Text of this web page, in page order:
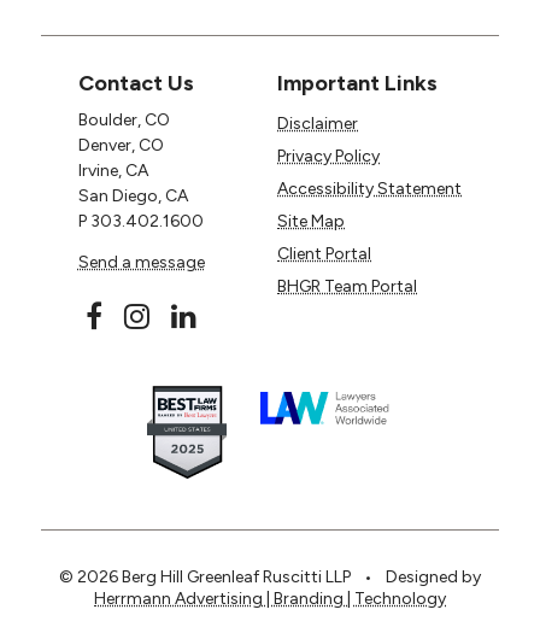
Contact Us
Boulder, CO
Denver, CO
Irvine, CA
San Diego, CA
P 303.402.1600
Send a message
Important Links
Disclaimer
Privacy Policy
Accessibility Statement
Site Map
Client Portal
BHGR Team Portal
© 2026 Berg Hill Greenleaf Ruscitti LLP •
Designed by
Herrmann Advertising | Branding | Technology